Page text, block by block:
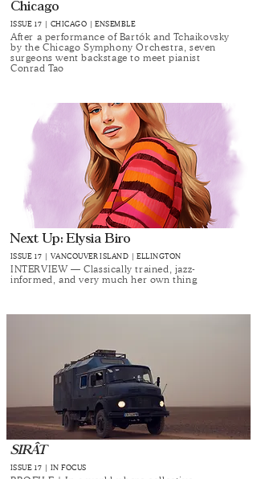
Chicago
ISSUE 17 | CHICAGO | ENSEMBLE
After a performance of Bartók and Tchaikovsky
by the Chicago Symphony Orchestra, seven
surgeons went backstage to meet pianist
Conrad Tao
Next Up: Elysia Biro
ISSUE 17 | VANCOUVER ISLAND | ELLINGTON
INTERVIEW — Classically trained, jazz-
informed, and very much her own thing
SIRÂT
ISSUE 17 | IN FOCUS